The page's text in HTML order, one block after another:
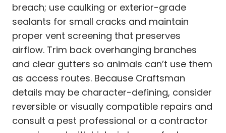
breach; use caulking or exterior-grade
sealants for small cracks and maintain
proper vent screening that preserves
airflow. Trim back overhanging branches
and clear gutters so animals can’t use them
as access routes. Because Craftsman
details may be character-defining, consider
reversible or visually compatible repairs and
consult a pest professional or a contractor